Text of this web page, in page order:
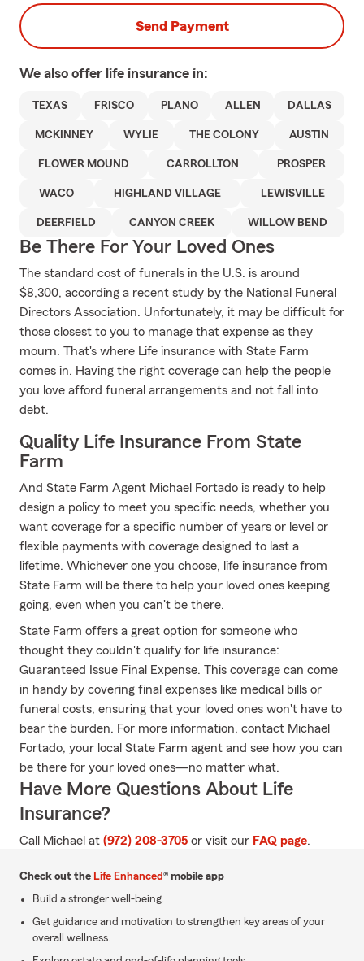
Send Payment
We also offer life insurance in:
TEXAS FRISCO PLANO ALLEN DALLAS
MCKINNEY WYLIE THE COLONY AUSTIN
FLOWER MOUND CARROLLTON PROSPER
WACO HIGHLAND VILLAGE LEWISVILLE
DEERFIELD CANYON CREEK WILLOW BEND
Be There For Your Loved Ones
The standard cost of funerals in the U.S. is around
$8,300, according a recent study by the National Funeral
Directors Association. Unfortunately, it may be difficult for
those closest to you to manage that expense as they
mourn. That's where Life insurance with State Farm
comes in. Having the right coverage can help the people
you love afford funeral arrangements and not fall into
debt.
Quality Life Insurance From State
Farm
And State Farm Agent Michael Fortado is ready to help
design a policy to meet you specific needs, whether you
want coverage for a specific number of years or level or
flexible payments with coverage designed to last a
lifetime. Whichever one you choose, life insurance from
State Farm will be there to help your loved ones keeping
going, even when you can't be there.
State Farm offers a great option for someone who
thought they couldn't qualify for life insurance:
Guaranteed Issue Final Expense. This coverage can come
in handy by covering final expenses like medical bills or
funeral costs, ensuring that your loved ones won't have to
bear the burden. For more information, contact Michael
Fortado, your local State Farm agent and see how you can
be there for your loved ones—no matter what.
Have More Questions About Life
Insurance?
Call Michael at (972) 208-3705 or visit our FAQ page.
Check out the Life Enhanced® mobile app
Build a stronger well-being.
Get guidance and motivation to strengthen key areas of your
overall wellness.